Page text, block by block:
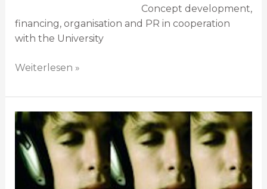
Concept development,
financing, organisation and PR in cooperation
with the University
Weiterlesen »
Debüt
direkt